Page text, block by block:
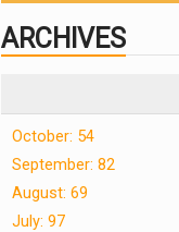
ARCHIVES
October: 54
September: 82
August: 69
July: 97